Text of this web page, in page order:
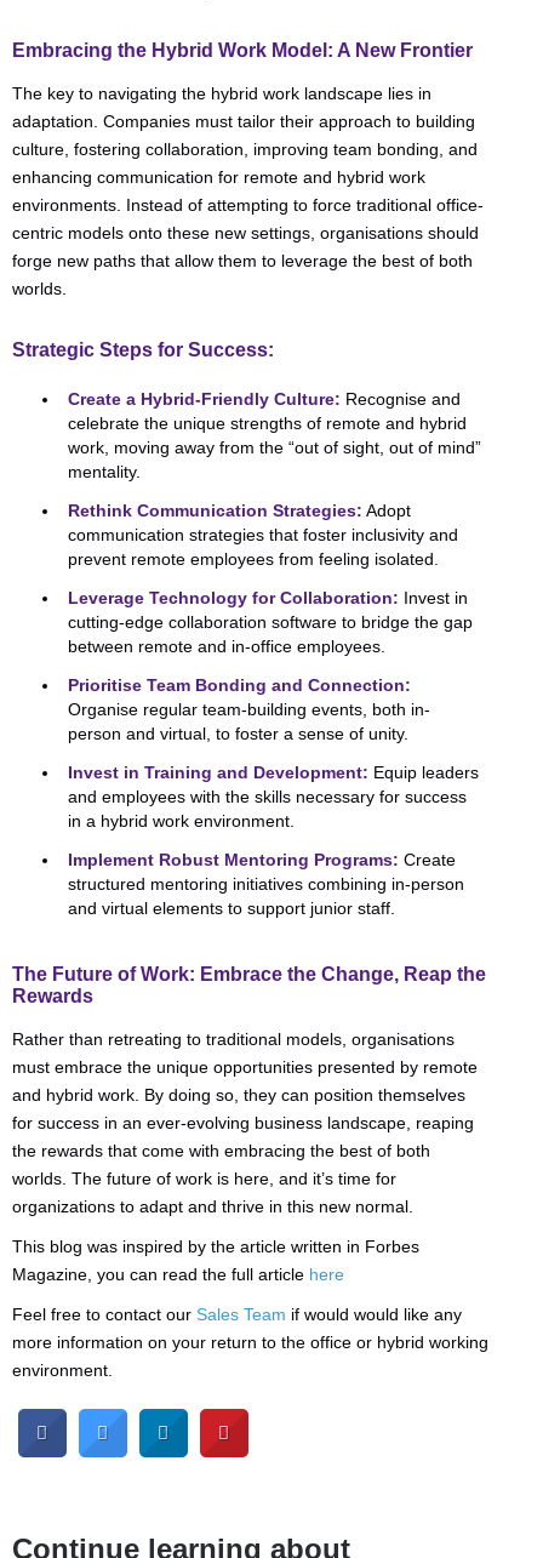
Embracing the Hybrid Work Model: A New Frontier
The key to navigating the hybrid work landscape lies in
adaptation. Companies must tailor their approach to building
culture, fostering collaboration, improving team bonding, and
enhancing communication for remote and hybrid work
environments. Instead of attempting to force traditional office-
centric models onto these new settings, organisations should
forge new paths that allow them to leverage the best of both
worlds.
Strategic Steps for Success:
Create a Hybrid-Friendly Culture: Recognise and
celebrate the unique strengths of remote and hybrid
work, moving away from the “out of sight, out of mind”
mentality.
Rethink Communication Strategies: Adopt
communication strategies that foster inclusivity and
prevent remote employees from feeling isolated.
Leverage Technology for Collaboration: Invest in
cutting-edge collaboration software to bridge the gap
between remote and in-office employees.
Prioritise Team Bonding and Connection:
Organise regular team-building events, both in-
person and virtual, to foster a sense of unity.
Invest in Training and Development: Equip leaders
and employees with the skills necessary for success
in a hybrid work environment.
Implement Robust Mentoring Programs: Create
structured mentoring initiatives combining in-person
and virtual elements to support junior staff.
The Future of Work: Embrace the Change, Reap the
Rewards
Rather than retreating to traditional models, organisations
must embrace the unique opportunities presented by remote
and hybrid work. By doing so, they can position themselves
for success in an ever-evolving business landscape, reaping
the rewards that come with embracing the best of both
worlds. The future of work is here, and it’s time for
organizations to adapt and thrive in this new normal.
This blog was inspired by the article written in Forbes
Magazine, you can read the full article here
Feel free to contact our Sales Team if would would like any
more information on your return to the office or hybrid working
environment.
Continue learning about